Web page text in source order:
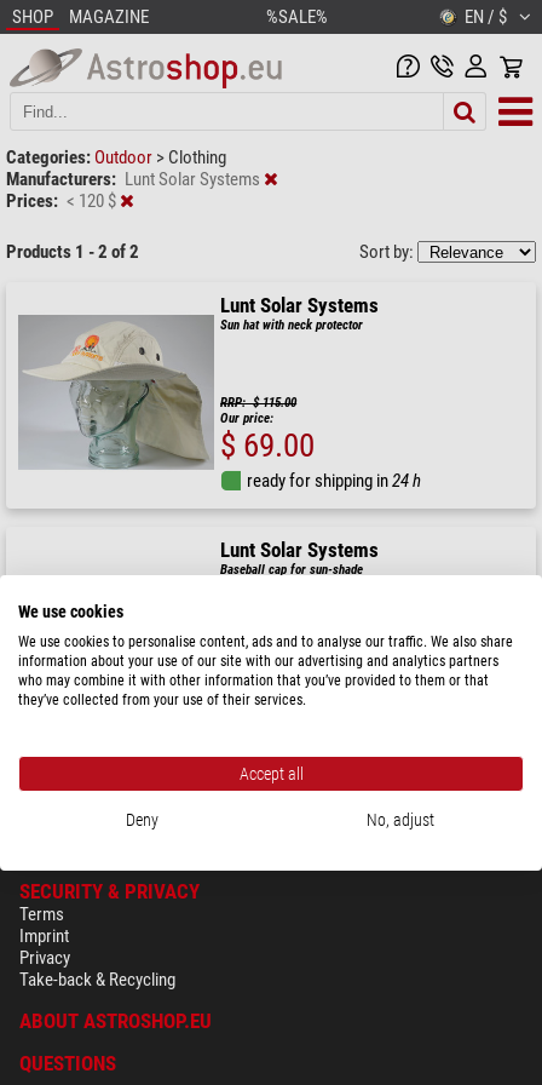
SHOP MAGAZINE %SALE% EN / $
Categories: Outdoor > Clothing
Manufacturers: Lunt Solar Systems
Prices: < 120 $
Products 1 - 2 of 2 Sort by:
Lunt Solar Systems
Sun hat with neck protector
RRP: $ 115.00
Our price:
$ 69.00
ready for shipping in24 h
Lunt Solar Systems
Baseball cap for sun-shade
$ 44.90
SECURITY & PRIVACY
Terms
Imprint
Privacy
Take-back & Recycling
ABOUT ASTROSHOP.EU
QUESTIONS
We use cookies
We use cookies to personalise content, ads and to analyse our traffic. We also share
information about your use of our site with our advertising and analytics partners
who may combine it with other information that you’ve provided to them or that
they’ve collected from your use of their services.
Accept all
Deny No, adjust